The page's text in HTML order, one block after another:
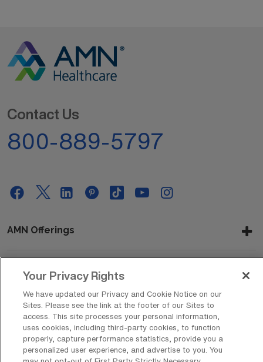
Contact Us
800-889-5797
AMN Offerings
About Us
Get In Touch
Your Privacy Rights
We have updated our Privacy and Cookie Notice on our
Sites. Please see the link at the footer of our Sites to
access. This site processes your personal information,
uses cookies, including third-party cookies, to function
properly, capture performance statistics, provide you a
personalized user experience, and advertise to you. You